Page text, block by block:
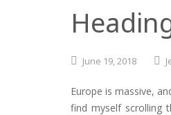
June 19,2018
Europe is massive,
find myself scrolling